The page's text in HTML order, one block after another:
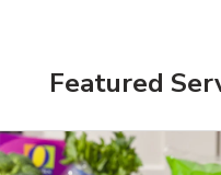
Featured